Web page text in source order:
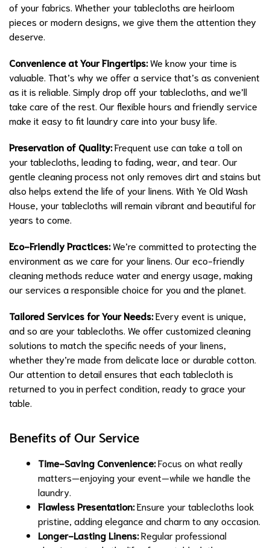
of your fabrics. Whether your tablecloths are heirloom
pieces or modern designs, we give them the attention they
deserve.
Convenience at Your Fingertips:We know your time is
valuable. That’s why we offer a service that’s as convenient
as it is reliable. Simply drop off your tablecloths, and we’ll
take care of the rest. Our flexible hours and friendly service
make it easy to fit laundry care into your busy life.
Preservation of Quality:Frequent use can take a toll on
your tablecloths, leading to fading, wear, and tear. Our
gentle cleaning process not only removes dirt and stains but
also helps extend the life of your linens. With Ye Old Wash
House, your tablecloths will remain vibrant and beautiful for
years to come.
Eco-Friendly Practices:We’re committed to protecting the
environment as we care for your linens. Our eco-friendly
cleaning methods reduce water and energy usage, making
our services a responsible choice for you and the planet.
Tailored Services for Your Needs:Every event is unique,
and so are your tablecloths. We offer customized cleaning
solutions to match the specific needs of your linens,
whether they’re made from delicate lace or durable cotton.
Our attention to detail ensures that each tablecloth is
returned to you in perfect condition, ready to grace your
table.
Benefits of Our Service
Time-Saving Convenience:Focus on what really
matters—enjoying your event—while we handle the
laundry.
Flawless Presentation:Ensure your tablecloths look
pristine, adding elegance and charm to any occasion.
Longer-Lasting Linens:Regular professional